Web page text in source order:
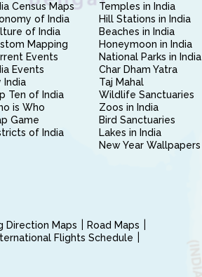
Census Maps
of India
of India
Mapping
Events
Events
India
Ten of India
is Who
Game
of India
Temples in India
Hill Stations in India
Beaches in India
Honeymoon in India
National Parks in India
Char Dham Yatra
Taj Mahal
Wildlife Sanctuaries
Zoos in India
Bird Sanctuaries
Lakes in India
New Year Wallpapers
Direction Maps
Road Maps
Flights Schedule